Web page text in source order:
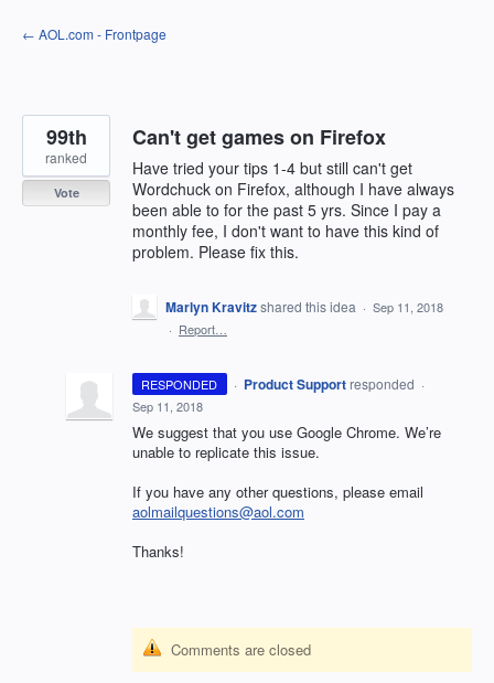
Skip
to
← AOL.com - Frontpage
Can't get games on Firefox
Have tried your tips 1-4 but still can't get
Wordchuck on Firefox, although I have always
been able to for the past 5 yrs. Since I pay a
monthly fee, I don't want to have this kind of
problem. Please fix this.
99th
ranked
Vote
Marlyn Kravitzshared this idea · Sep 11, 2018
· Report…
RESPONDED · Product Support responded ·
Sep 11, 2018
We suggest that you use Google Chrome. We’re
unable to replicate this issue.
If you have any other questions, please email
aolmailquestions@aol.com
Thanks!
Comments are closed